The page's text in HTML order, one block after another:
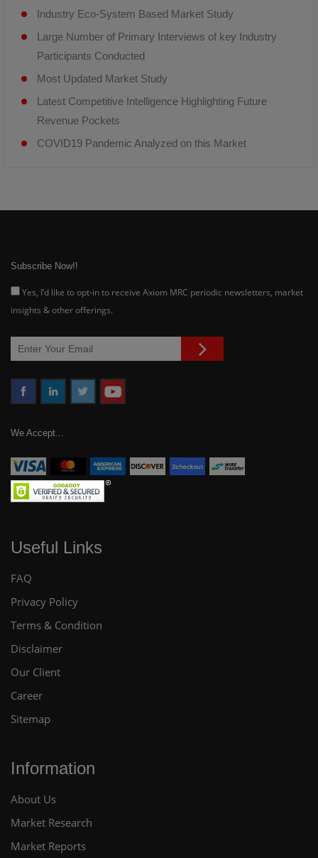
Industry Eco-System Based Market Study
Large Number of Primary Interviews of key Industry
Participants Conducted
Most Updated Market Study
Latest Competitive Intelligence Highlighting Future
Revenue Pockets
COVID19 Pandemic Analyzed on this Market
Subscribe Now!!
Yes, I’d like to opt-in to receive Axiom MRC periodic newsletters, market
insights & other offerings.
We Accept...
Useful Links
FAQ
Privacy Policy
Terms & Condition
Disclaimer
Our Client
Career
Sitemap
Information
About Us
Market Research
Market Reports